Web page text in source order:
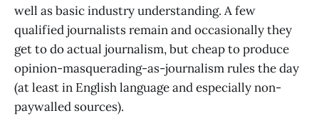
well as basic industry understanding. A few
qualified journalists remain and occasionally they
get to do actual journalism, but cheap to produce
opinion-masquerading-as-journalism rules the day
(at least in English language and especially non-
paywalled sources).